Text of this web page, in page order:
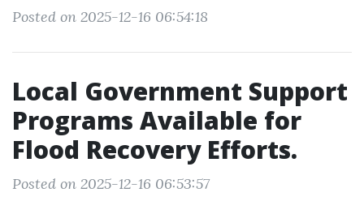
Posted on 2025-12-16 06:54:18
Local Government Support
Programs Available for
Flood Recovery Efforts.
Posted on 2025-12-16 06:53:57